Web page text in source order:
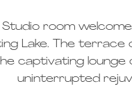
room
Lake. The
captivating
uninterrupted